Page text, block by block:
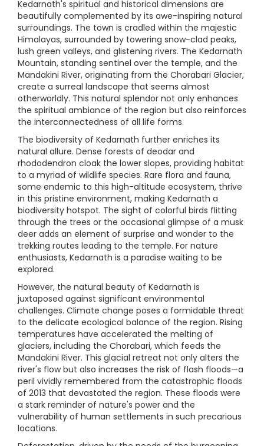
Kedarnath's spiritual and historical dimensions are
beautifully complemented by its awe-inspiring natural
surroundings. The town is cradled within the majestic
Himalayas, surrounded by towering snow-clad peaks,
lush green valleys, and glistening rivers. The Kedarnath
Mountain, standing sentinel over the temple, and the
Mandakini River, originating from the Chorabari Glacier,
create a surreal landscape that seems almost
otherworldly. This natural splendor not only enhances
the spiritual ambiance of the region but also reinforces
the interconnectedness of all life forms.
The biodiversity of Kedarnath further enriches its
natural allure. Dense forests of deodar and
rhododendron cloak the lower slopes, providing habitat
to a myriad of wildlife species. Rare flora and fauna,
some endemic to this high-altitude ecosystem, thrive
in this pristine environment, making Kedarnath a
biodiversity hotspot. The sight of colorful birds flitting
through the trees or the occasional glimpse of a musk
deer adds an element of surprise and wonder to the
trekking routes leading to the temple. For nature
enthusiasts, Kedarnath is a paradise waiting to be
explored.
However, the natural beauty of Kedarnath is
juxtaposed against significant environmental
challenges. Climate change poses a formidable threat
to the delicate ecological balance of the region. Rising
temperatures have accelerated the melting of
glaciers, including the Chorabari, which feeds the
Mandakini River. This glacial retreat not only alters the
river's flow but also increases the risk of flash floods—a
peril vividly remembered from the catastrophic floods
of 2013 that devastated the region. These floods were
a stark reminder of nature's power and the
vulnerability of human settlements in such precarious
locations.